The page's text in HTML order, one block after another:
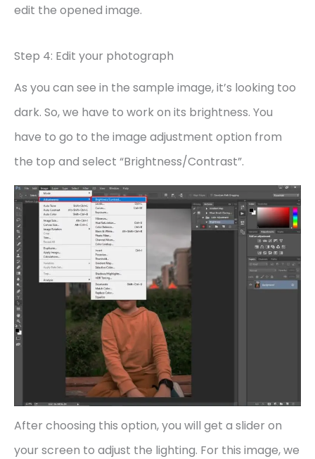
edit the opened image.
Step 4: Edit your photograph
As you can see in the sample image, it’s looking too
dark. So, we have to work on its brightness. You
have to go to the image adjustment option from
the top and select “Brightness/Contrast”.
After choosing this option, you will get a slider on
your screen to adjust the lighting. For this image, we